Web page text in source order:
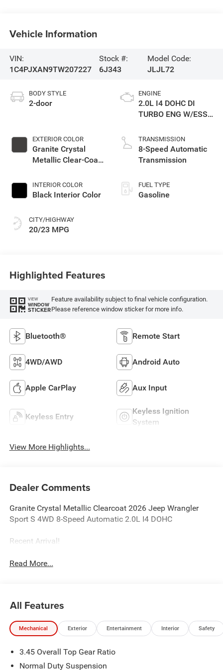
Vehicle Information
VIN:
1C4PJXAN9TW207227
Stock #:
6J343
Model Code:
JLJL72
BODY STYLE
2-door
EXTERIOR COLOR
Granite Crystal
Metallic Clear-Coat
INTERIOR COLOR
Black Interior Color
CITY/HIGHWAY
20/23 MPG
ENGINE
2.0L I4 DOHC DI
TURBO ENG W/ESS-
TRANSMISSION
8-Speed Automatic
Transmission
FUEL TYPE
Gasoline
Highlighted Features
VIEW
WINDOW
STICKER
Feature availability subject to final vehicle configuration.
Please reference window sticker for more info.
Bluetooth® Remote Start
4WD/AWD Android Auto
Apple CarPlay Aux Input
Keyless Entry
Keyless Ignition
System
View More Highlights...
Dealer Comments
Granite Crystal Metallic Clearcoat 2026 Jeep Wrangler
Sport S 4WD 8-Speed Automatic 2.0L I4 DOHC
Recent Arrival!
Read More...
All Features
Mechanical Exterior Entertainment Interior Safety
3.45 Overall Top Gear Ratio
Normal Duty Suspension